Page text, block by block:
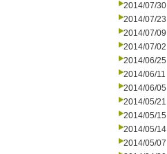
2014/07/30
2014/07/23
2014/07/09
2014/07/02
2014/06/25
2014/06/11
2014/06/05
2014/05/21
2014/05/15
2014/05/14
2014/05/07